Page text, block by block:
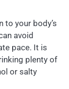
to your body’s
avoid
pace. It is
plenty of
or salty